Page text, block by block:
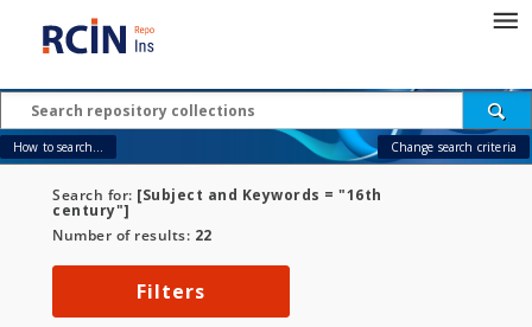
How to search... Change search criteria
Search for: [Subject and Keywords = "16th
century"]
Number of results: 22
Filters